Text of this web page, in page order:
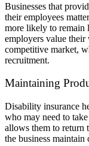
Businesses that
their employees
more likely to remain
employers value
competitive market,
recruitment.
Maintaining
Disability insurance
who may need to
allows them to return
the business